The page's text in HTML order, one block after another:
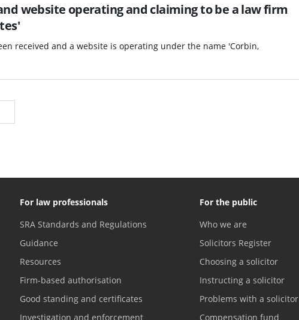
website operating and claiming to be a law firm
received and a website is operating under the name 'Corbin,
For law professionals
SRA Standards and Regulations
Guidance
Resources
Firm-based authorisation
Good standing and certificates
Investigation and enforcement
For the public
Who we are
Solicitors Register
Choosing a solicitor
Instructing a solicitor
Problems with a solicitor
Compensation fund